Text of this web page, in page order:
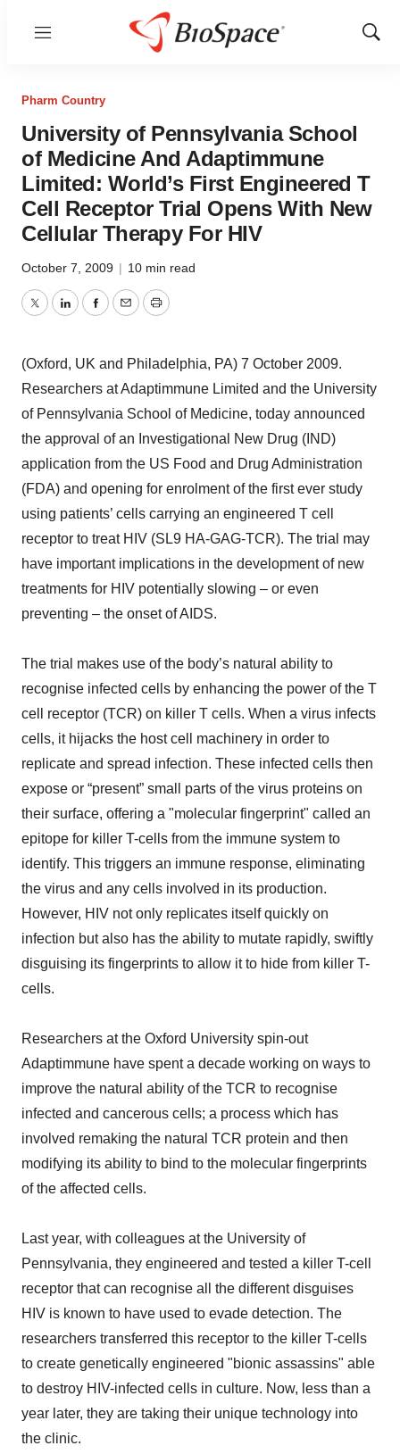
Menu
Show
Pharm Country
University of Pennsylvania School
of Medicine And Adaptimmune
Limited: World’s First Engineered T
Cell Receptor Trial Opens With New
Cellular Therapy For HIV
October 7, 2009 | 10 min read
TwitterLinkedInFacebook
EmailPrint
(Oxford, UK and Philadelphia, PA) 7 October 2009.
Researchers at Adaptimmune Limited and the University
of Pennsylvania School of Medicine, today announced
the approval of an Investigational New Drug (IND)
application from the US Food and Drug Administration
(FDA) and opening for enrolment of the first ever study
using patients’ cells carrying an engineered T cell
receptor to treat HIV (SL9 HA-GAG-TCR). The trial may
have important implications in the development of new
treatments for HIV potentially slowing – or even
preventing – the onset of AIDS.
The trial makes use of the body’s natural ability to
recognise infected cells by enhancing the power of the T
cell receptor (TCR) on killer T cells. When a virus infects
cells, it hijacks the host cell machinery in order to
replicate and spread infection. These infected cells then
expose or “present” small parts of the virus proteins on
their surface, offering a "molecular fingerprint" called an
epitope for killer T-cells from the immune system to
identify. This triggers an immune response, eliminating
the virus and any cells involved in its production.
However, HIV not only replicates itself quickly on
infection but also has the ability to mutate rapidly, swiftly
disguising its fingerprints to allow it to hide from killer T-
cells.
Researchers at the Oxford University spin-out
Adaptimmune have spent a decade working on ways to
improve the natural ability of the TCR to recognise
infected and cancerous cells; a process which has
involved remaking the natural TCR protein and then
modifying its ability to bind to the molecular fingerprints
of the affected cells.
Last year, with colleagues at the University of
Pennsylvania, they engineered and tested a killer T-cell
receptor that can recognise all the different disguises
HIV is known to have used to evade detection. The
researchers transferred this receptor to the killer T-cells
to create genetically engineered "bionic assassins" able
to destroy HIV-infected cells in culture. Now, less than a
year later, they are taking their unique technology into
the clinic.